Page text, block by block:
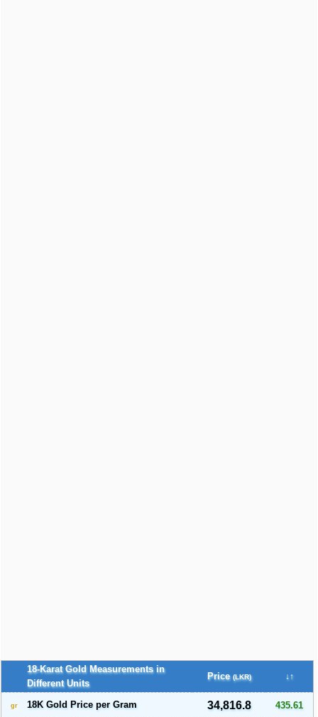
18-Karat Gold Measurements in
Different Units
Price (LKR) ↓↑
gr 18K Gold Price per Gram 34,816.8 435.61